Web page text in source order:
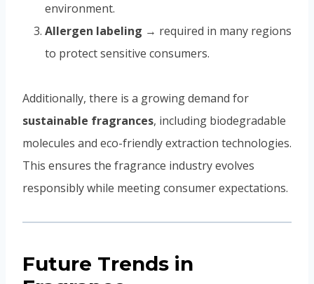
environment.
Allergen labeling → required in many regions
to protect sensitive consumers.
Additionally, there is a growing demand for
sustainable fragrances, including biodegradable
molecules and eco-friendly extraction technologies.
This ensures the fragrance industry evolves
responsibly while meeting consumer expectations.
Future Trends in